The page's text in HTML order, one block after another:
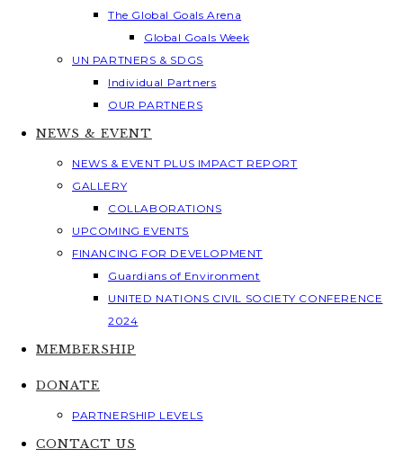
The Global Goals Arena
Global Goals Week
UN PARTNERS & SDGS
Individual Partners
OUR PARTNERS
NEWS & EVENT
NEWS & EVENT PLUS IMPACT REPORT
GALLERY
COLLABORATIONS
UPCOMING EVENTS
FINANCING FOR DEVELOPMENT
Guardians of Environment
UNITED NATIONS CIVIL SOCIETY CONFERENCE
2024
MEMBERSHIP
DONATE
PARTNERSHIP LEVELS
CONTACT US